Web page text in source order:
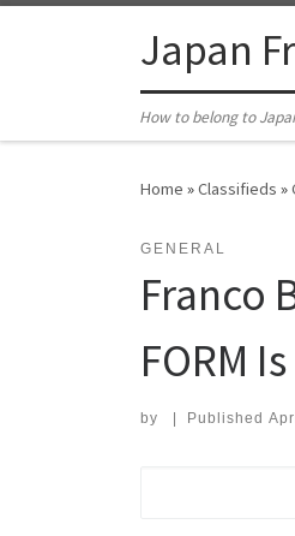
Japan
How to belong to
Home »Classifieds »
GENERAL
Franco
FORM
by Published